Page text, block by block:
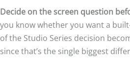
Decide on the screen question
you know whether you want a
of the Studio Series decision
since that’s the single biggest